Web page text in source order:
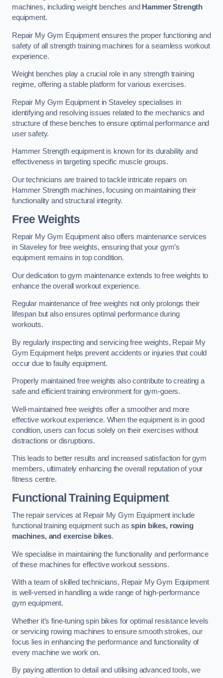
machines, including weight benches and Hammer Strength
equipment.
Repair My Gym Equipment ensures the proper functioning and
safety of all strength training machines for a seamless workout
experience.
Weight benches play a crucial role in any strength training
regime, offering a stable platform for various exercises.
Repair My Gym Equipment in Staveley specialises in
identifying and resolving issues related to the mechanics and
structure of these benches to ensure optimal performance and
user safety.
Hammer Strength equipment is known for its durability and
effectiveness in targeting specific muscle groups.
Our technicians are trained to tackle intricate repairs on
Hammer Strength machines, focusing on maintaining their
functionality and structural integrity.
Free Weights
Repair My Gym Equipment also offers maintenance services
in Staveley for free weights, ensuring that your gym’s
equipment remains in top condition.
Our dedication to gym maintenance extends to free weights to
enhance the overall workout experience.
Regular maintenance of free weights not only prolongs their
lifespan but also ensures optimal performance during
workouts.
By regularly inspecting and servicing free weights, Repair My
Gym Equipment helps prevent accidents or injuries that could
occur due to faulty equipment.
Properly maintained free weights also contribute to creating a
safe and efficient training environment for gym-goers.
Well-maintained free weights offer a smoother and more
effective workout experience. When the equipment is in good
condition, users can focus solely on their exercises without
distractions or disruptions.
This leads to better results and increased satisfaction for gym
members, ultimately enhancing the overall reputation of your
fitness centre.
Functional Training Equipment
The repair services at Repair My Gym Equipment include
functional training equipment such asspin bikes, rowing
machines, and exercise bikes.
We specialise in maintaining the functionality and performance
of these machines for effective workout sessions.
With a team of skilled technicians, Repair My Gym Equipment
is well-versed in handling a wide range of high-performance
gym equipment.
Whether it’s fine-tuning spin bikes for optimal resistance levels
or servicing rowing machines to ensure smooth strokes, our
focus lies in enhancing the performance and functionality of
every machine we work on.
By paying attention to detail and utilising advanced tools, we